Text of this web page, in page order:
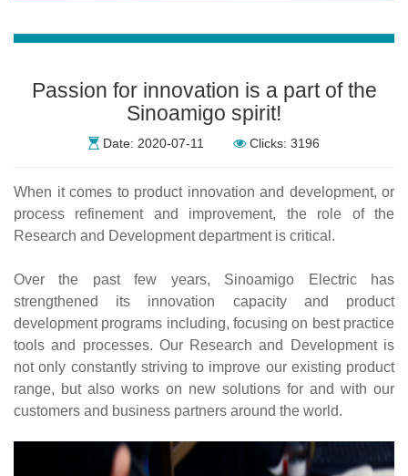
Passion for innovation is a part of the
Sinoamigo spirit!
Date: 2020-07-11 Clicks: 3196
When it comes to product innovation and development, or
process refinement and improvement, the role of the
Research and Development department is critical.
Over the past few years, Sinoamigo Electric has
strengthened its innovation capacity and product
development programs including, focusing on best practice
tools and processes. Our Research and Development is
not only constantly striving to improve our existing product
range, but also works on new solutions for and with our
customers and business partners around the world.